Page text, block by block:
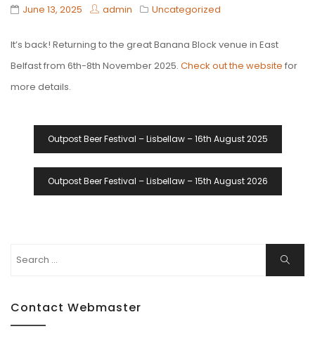
June 13, 2025 admin Uncategorized
It’s back! Returning to the great Banana Block venue in East
Belfast from 6th-8th November 2025. Check out the website for
more details.
Navigation
Outpost Beer Festival – Lisbellaw – 16th August 2025
Outpost Beer Festival – Lisbellaw – 15th August 2026
Search
Search
Contact Webmaster